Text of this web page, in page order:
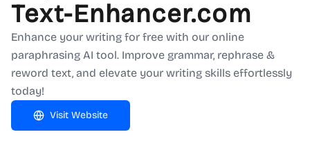
Text-Enhancer.com
Enhance your writing for free with our online
paraphrasing AI tool. Improve grammar, rephrase &
reword text, and elevate your writing skills effortlessly
today!
Visit Website